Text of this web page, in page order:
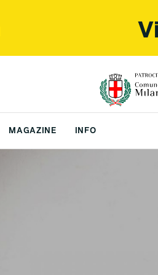
MAGAZINE INFO